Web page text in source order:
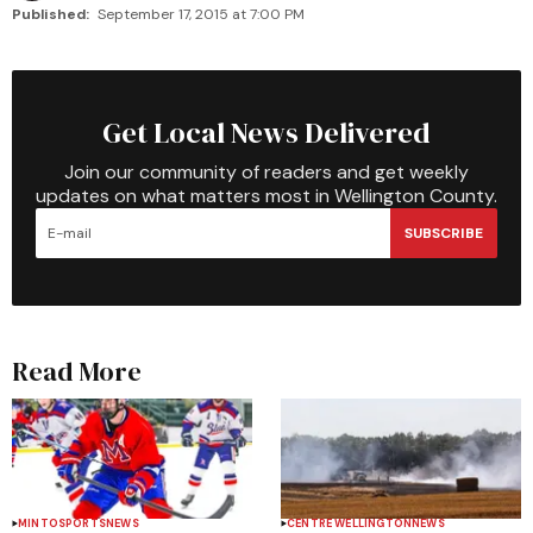
Published: September 17, 2015 at 7:00 PM
Get Local News Delivered
Join our community of readers and get weekly
updates on what matters most in Wellington County.
SUBSCRIBE
Read More
MINTOSPORTSNEWS CENTRE WELLINGTONNEWS